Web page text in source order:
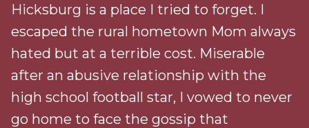
Hicksburg is a place I tried to forget. I
escaped the rural hometown Mom always
hated but at a terrible cost. Miserable
after an abusive relationship with the
high school football star, I vowed to never
go home to face the gossip that